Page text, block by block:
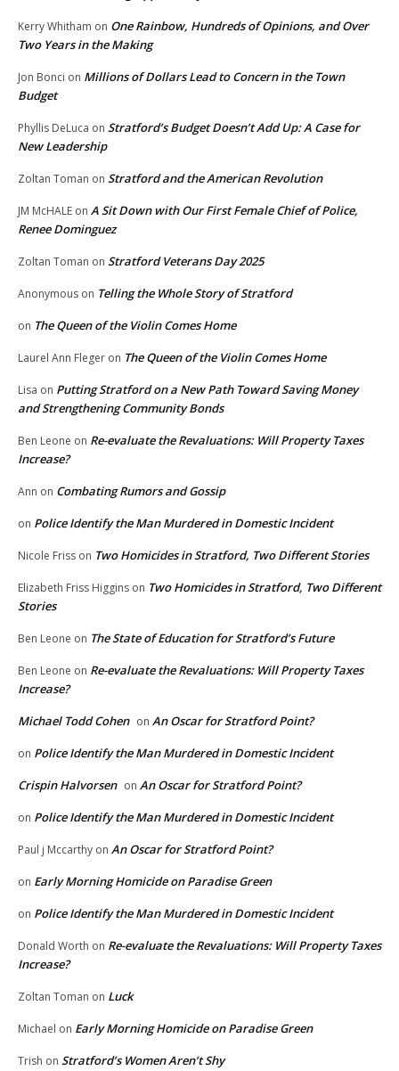
Kerry Whitham on One Rainbow, Hundreds of Opinions, and Over
Two Years in the Making
Jon Bonci on Millions of Dollars Lead to Concern in the Town
Budget
Phyllis DeLuca on Stratford’s Budget Doesn’t Add Up: A Case for
New Leadership
Zoltan Toman on Stratford and the American Revolution
JM McHALE on A Sit Down with Our First Female Chief of Police,
Renee Dominguez
Zoltan Toman on Stratford Veterans Day 2025
Anonymous on Telling the Whole Story of Stratford
on The Queen of the Violin Comes Home
Laurel Ann Fleger on The Queen of the Violin Comes Home
Lisa on Putting Stratford on a New Path Toward Saving Money
and Strengthening Community Bonds
Ben Leone on Re-evaluate the Revaluations: Will Property Taxes
Increase?
Ann on Combating Rumors and Gossip
on Police Identify the Man Murdered in Domestic Incident
Nicole Friss on Two Homicides in Stratford, Two Different Stories
Elizabeth Friss Higgins on Two Homicides in Stratford, Two Different
Stories
Ben Leone on The State of Education for Stratford’s Future
Ben Leone on Re-evaluate the Revaluations: Will Property Taxes
Increase?
Michael Todd Cohen on An Oscar for Stratford Point?
on Police Identify the Man Murdered in Domestic Incident
Crispin Halvorsen on An Oscar for Stratford Point?
on Police Identify the Man Murdered in Domestic Incident
Paul j Mccarthy on An Oscar for Stratford Point?
on Early Morning Homicide on Paradise Green
on Police Identify the Man Murdered in Domestic Incident
Donald Worth on Re-evaluate the Revaluations: Will Property Taxes
Increase?
Zoltan Toman on Luck
Michael on Early Morning Homicide on Paradise Green
Trish on Stratford’s Women Aren’t Shy